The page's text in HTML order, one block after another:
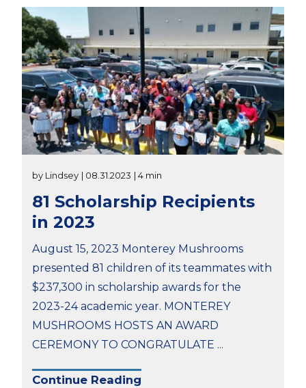
by Lindsey | 08.31.2023 | 4 min
81 Scholarship Recipients
in 2023
August 15, 2023 Monterey Mushrooms
presented 81 children of its teammates with
$237,300 in scholarship awards for the
2023-24 academic year. MONTEREY
MUSHROOMS HOSTS AN AWARD
CEREMONY TO CONGRATULATE ...
Continue Reading